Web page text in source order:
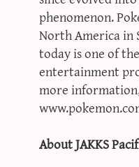
phenomenon.
North America in
today is one of
entertainment
more
About JAKKS